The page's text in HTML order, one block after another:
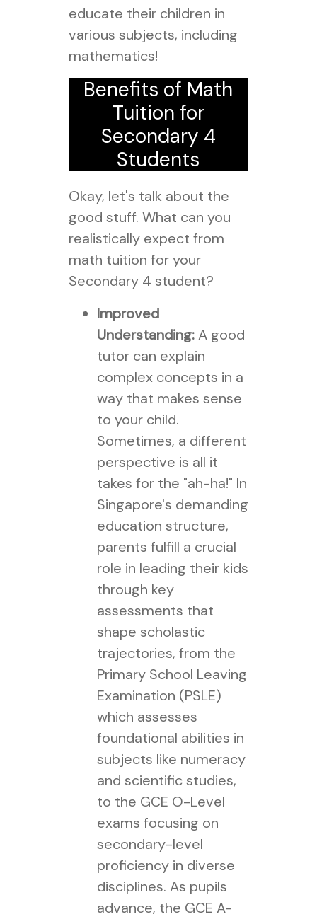
educate their children in
various subjects, including
mathematics!
Benefits of Math
Tuition for
Secondary 4
Students
Okay, let's talk about the
good stuff. What can you
realistically expect from
math tuition for your
Secondary 4 student?
Improved
Understanding:A good
tutor can explain
complex concepts in a
way that makes sense
to your child.
Sometimes, a different
perspective is all it
takes for the "ah-ha!" In
Singapore's demanding
education structure,
parents fulfill a crucial
role in leading their kids
through key
assessments that
shape scholastic
trajectories, from the
Primary School Leaving
Examination (PSLE)
which assesses
foundational abilities in
subjects like numeracy
and scientific studies,
to the GCE O-Level
exams focusing on
secondary-level
proficiency in diverse
disciplines. As pupils
advance, the GCE A-